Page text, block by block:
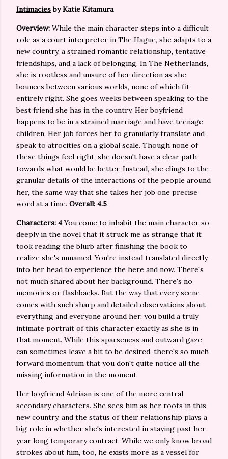
Intimaciesby Katie Kitamura
Overview: While the main character steps into a difficult
role as a court interpreter in The Hague, she adapts to a
new country, a strained romantic relationship, tentative
friendships, and a lack of belonging. In The Netherlands,
she is rootless and unsure of her direction as she
bounces between various worlds, none of which fit
entirely right. She goes weeks between speaking to the
best friend she has in the country. Her boyfriend
happens to be in a strained marriage and have teenage
children. Her job forces her to granularly translate and
speak to atrocities on a global scale. Though none of
these things feel right, she doesn't have a clear path
towards what would be better. Instead, she clings to the
granular details of the interactions of the people around
her, the same way that she takes her job one precise
word at a time. Overall: 4.5
Characters: 4You come to inhabit the main character so
deeply in the novel that it struck me as strange that it
took reading the blurb after finishing the book to
realize she's unnamed. You're instead translated directly
into her head to experience the here and now. There's
not much shared about her background. There's no
memories or flashbacks. But the way that every scene
comes with such sharp and detailed observations about
everything and everyone around her, you build a truly
intimate portrait of this character exactly as she is in
that moment. While this sparseness and outward gaze
can sometimes leave a bit to be desired, there's so much
forward momentum that you don't quite notice all the
missing information in the moment.
Her boyfriend Adriaan is one of the more central
secondary characters. She sees him as her roots in this
new country, and the status of their relationship plays a
big role in whether she's interested in staying past her
year long temporary contract. While we only know broad
strokes about him, too, he exists more as a vessel for